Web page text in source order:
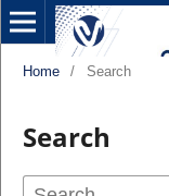
Home / Search
Search